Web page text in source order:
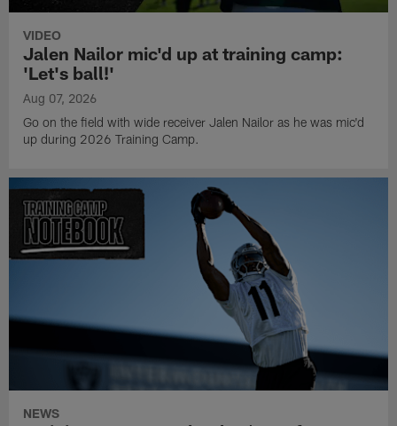
VIDEO
Jalen Nailor mic'd up at training camp:
'Let's ball!'
Aug 07, 2026
Go on the field with wide receiver Jalen Nailor as he was mic'd
up during 2026 Training Camp.
NEWS